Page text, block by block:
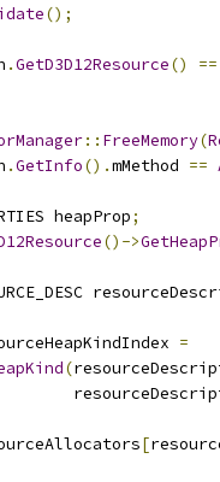
();
.GetD3D12Resource()
==
:: FreeMemory(
.GetInfo().mMethod ==
heapProp
;
()->
=
(
[